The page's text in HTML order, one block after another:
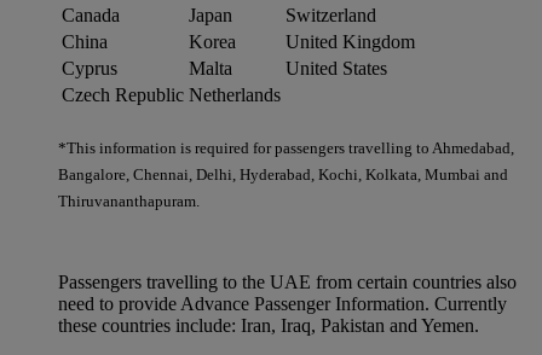
Canada
Japan
Switzerland
China
Korea
United Kingdom
Cyprus
Malta
United States
Czech Republic Netherlands
*This information is required for passengers travelling to Ahmedabad,
Bangalore, Chennai, Delhi, Hyderabad, Kochi, Kolkata, Mumbai and
Thiruvananthapuram.
Passengers travelling to the UAE from certain countries also
need to provide Advance Passenger Information. Currently
these countries include: Iran, Iraq, Pakistan and Yemen.